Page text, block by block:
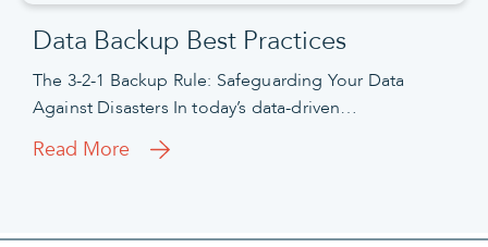
Data Backup Best Practices
The 3-2-1 Backup Rule: Safeguarding Your Data
Against Disasters In today’s data-driven…
Read More